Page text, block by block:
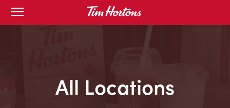
Skip
Open
mobile
menu
All Locations